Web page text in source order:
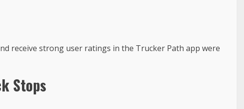
receive strong user ratings in the Trucker Path app were
Stops